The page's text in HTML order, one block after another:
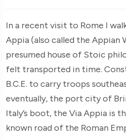
In a recent visit to Rome I
Appia (also called the Appian
presumed house of Stoic
felt transported in time.
B.C.E. to carry troops
eventually, the port city of
Italy’s boot, the Via Appia is
known road of the Roman